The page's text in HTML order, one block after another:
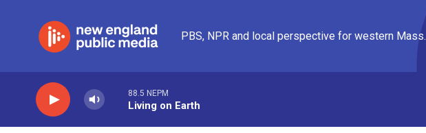
PBS, NPR and local perspective for western Mass.
88.5 NEPM
Living on Earth